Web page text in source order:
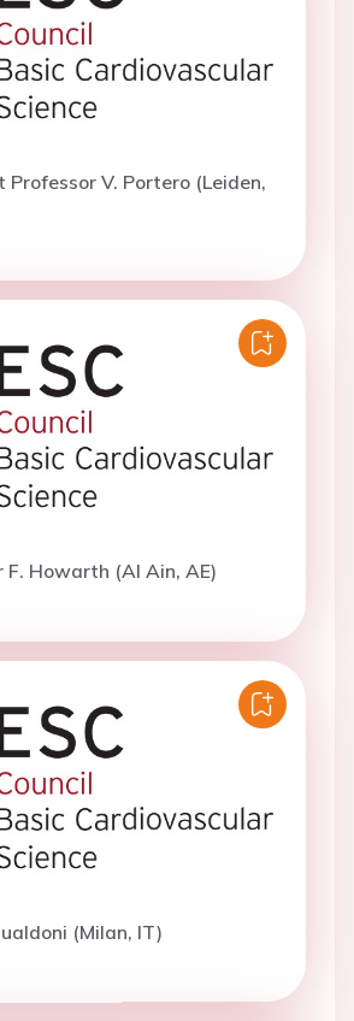
V. Portero (Leiden,
F. Howarth (Al Ain, AE)
(Milan, IT)